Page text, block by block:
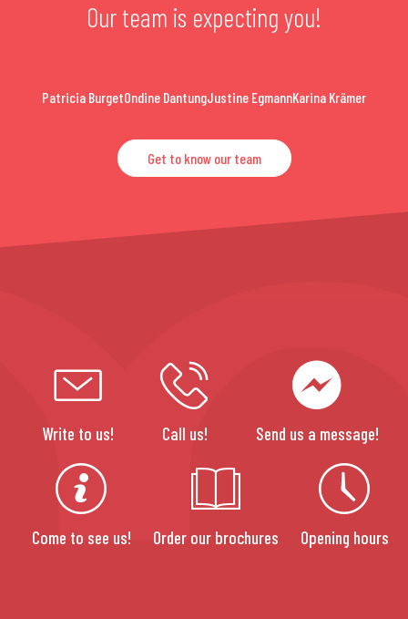
Our team is expecting you!
Patricia BurgetOndine DantungJustine EgmannKarina Krämer
Get to know our team
Write to us! Call us! Send us a message!
Come to see us! Order our brochures Opening hours